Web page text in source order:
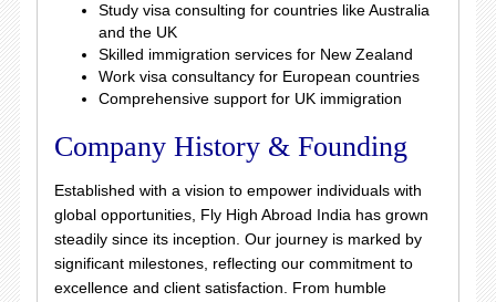
Study visa consulting for countries like Australia
and the UK
Skilled immigration services for New Zealand
Work visa consultancy for European countries
Comprehensive support for UK immigration
Company History & Founding
Established with a vision to empower individuals with
global opportunities, Fly High Abroad India has grown
steadily since its inception. Our journey is marked by
significant milestones, reflecting our commitment to
excellence and client satisfaction. From humble